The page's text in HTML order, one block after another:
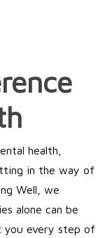
health,
in the way of
Well, we
alone can be
you every step of